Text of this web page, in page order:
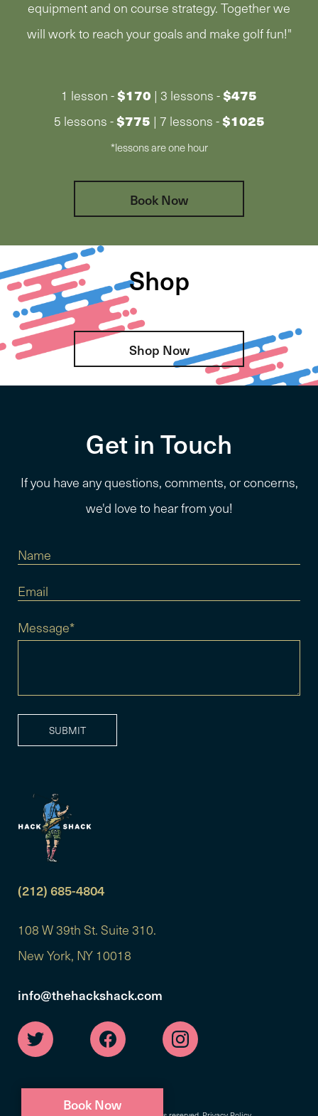
Book Now
equipment and on course strategy. Together we
will work to reach your goals and make golf fun!"
1 lesson -$170 | 3 lessons -$475
5 lessons -$775 | 7 lessons -$1025
*lessons are one hour
Book Now
Shop
Shop Now
(212) 685-4804
108 W 39th St. Suite 310.
New York, NY 10018
info@thehackshack.com
Get in Touch
If you have any questions, comments, or concerns,
we'd love to hear from you!
Message*